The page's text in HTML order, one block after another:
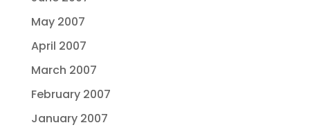
May 2007
April 2007
March 2007
February 2007
January 2007